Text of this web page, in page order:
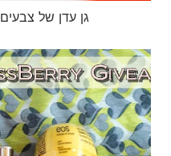
COLOUR POP // גן עדן של צבעים